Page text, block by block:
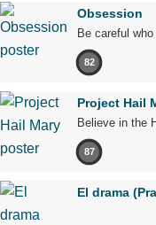
Obsession
Be careful
82
Project Hail
Believe in the
87
El drama